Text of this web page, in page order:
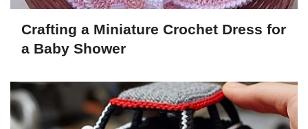
Crafting a Miniature Crochet Dress for
a Baby Shower